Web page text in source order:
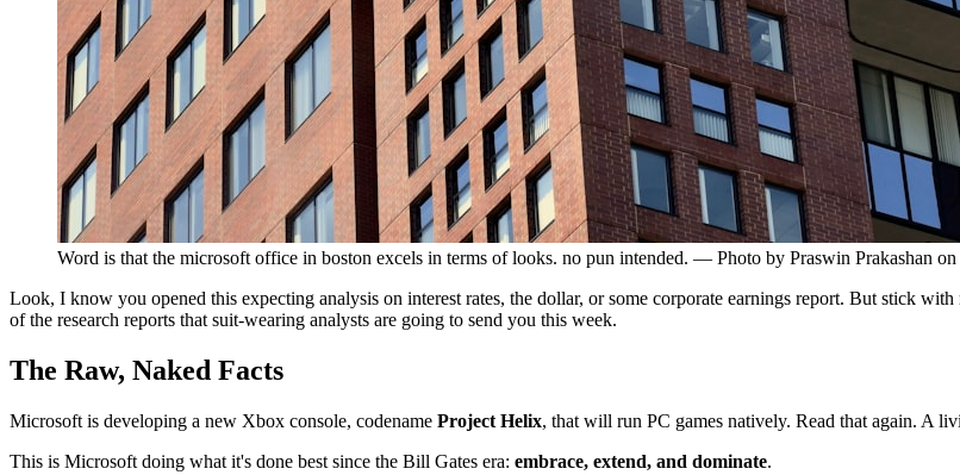
Word is that the microsoft office in boston excels in terms of looks. no pun intended. — Photo by Praswin Prakashan on
Look, I know you opened this expecting analysis on interest rates, the dollar, or some corporate earnings report. But stick
of the research reports that suit-wearing analysts are going to send you this week.
The Raw, Naked Facts
Microsoft is developing a new Xbox console, codename Project Helix, that will run PC games natively. Read that again. A
This is Microsoft doing what it's done best since the Bill Gates era: embrace, extend, and dominate.